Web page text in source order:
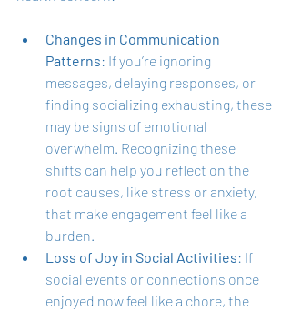
Changes in Communication
Patterns: If you’re ignoring
messages, delaying responses, or
finding socializing exhausting, these
may be signs of emotional
overwhelm. Recognizing these
shifts can help you reflect on the
root causes, like stress or anxiety,
that make engagement feel like a
burden.
Loss of Joy in Social Activities: If
social events or connections once
enjoyed now feel like a chore, the